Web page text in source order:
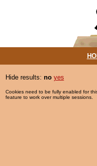
Hide results: no yes
Cookies need to be fully enabled for
feature to work over multiple sessions.